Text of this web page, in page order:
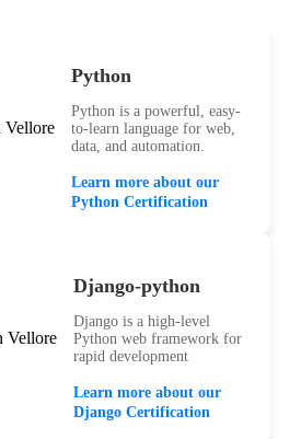
Python
Python is a powerful, easy-
to-learn language for web,
data, and automation.
Learn more about our
Python Certification
Django-python
Django is a high-level
Python web framework for
rapid development
Learn more about our
Django Certification